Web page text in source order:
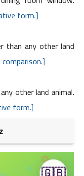
form.]
than any other land
other land animal.
form.]